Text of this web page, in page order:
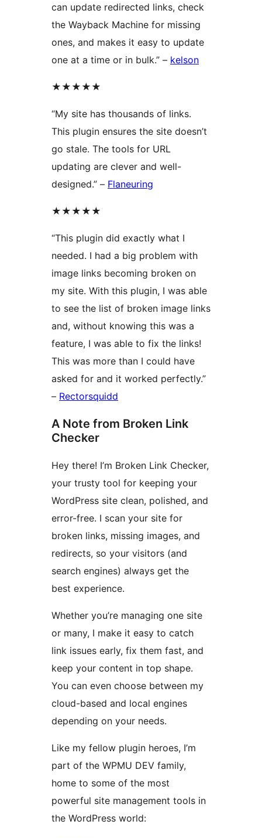
can update redirected links, check
the Wayback Machine for missing
ones, and makes it easy to update
one at a time or in bulk.” – kelson
★★★★★
“My site has thousands of links.
This plugin ensures the site doesn’t
go stale. The tools for URL
updating are clever and well-
designed.” – Flaneuring
★★★★★
“This plugin did exactly what I
needed. I had a big problem with
image links becoming broken on
my site. With this plugin, I was able
to see the list of broken image links
and, without knowing this was a
feature, I was able to fix the links!
This was more than I could have
asked for and it worked perfectly.”
– Rectorsquidd
A Note from Broken Link
Checker
Hey there! I’m Broken Link Checker,
your trusty tool for keeping your
WordPress site clean, polished, and
error-free. I scan your site for
broken links, missing images, and
redirects, so your visitors (and
search engines) always get the
best experience.
Whether you’re managing one site
or many, I make it easy to catch
link issues early, fix them fast, and
keep your content in top shape.
You can even choose between my
cloud-based and local engines
depending on your needs.
Like my fellow plugin heroes, I’m
part of the WPMU DEV family,
home to some of the most
powerful site management tools in
the WordPress world: